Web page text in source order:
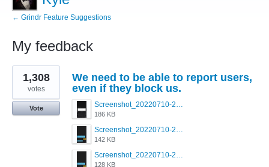
← Grindr Feature Suggestions
My feedback
1
result
found
We need to be able to report users,
even if they block us.
Screenshot_20220710-205713.png
186 KB
Screenshot_20220710-205658.png
142 KB
Screenshot_20220710-205644.png
128 KB
1,308
votes
Vote